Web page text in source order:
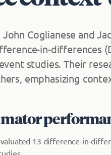
Coglianese and
in-differences
studies. Their
emphasizing
13 difference-in-